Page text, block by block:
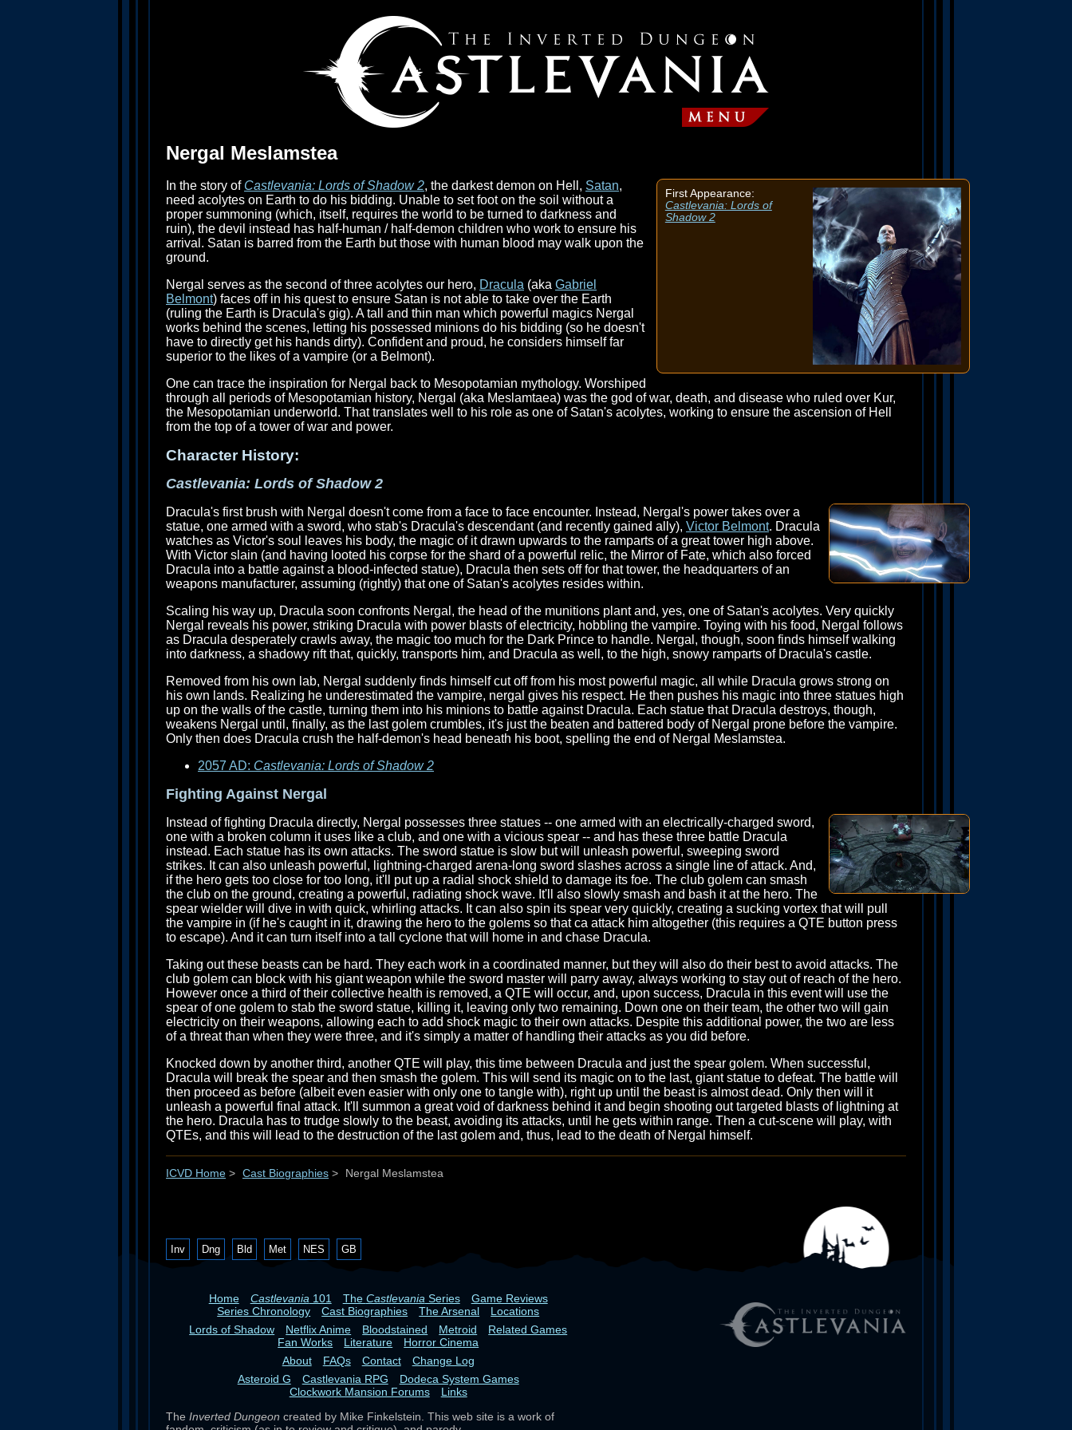
Nergal Meslamstea
First Appearance:
Castlevania: Lords of
Shadow 2
In the story of Castlevania: Lords of Shadow 2, the darkest demon on Hell, Satan,
need acolytes on Earth to do his bidding. Unable to set foot on the soil without a
proper summoning (which, itself, requires the world to be turned to darkness and
ruin), the devil instead has half-human / half-demon children who work to ensure his
arrival. Satan is barred from the Earth but those with human blood may walk upon the
ground.
Nergal serves as the second of three acolytes our hero, Dracula (aka Gabriel
Belmont) faces off in his quest to ensure Satan is not able to take over the Earth
(ruling the Earth is Dracula's gig). A tall and thin man which powerful magics Nergal
works behind the scenes, letting his possessed minions do his bidding (so he doesn't
have to directly get his hands dirty). Confident and proud, he considers himself far
superior to the likes of a vampire (or a Belmont).
One can trace the inspiration for Nergal back to Mesopotamian mythology. Worshiped
through all periods of Mesopotamian history, Nergal (aka Meslamtaea) was the god of war, death, and disease who ruled over Kur,
the Mesopotamian underworld. That translates well to his role as one of Satan's acolytes, working to ensure the ascension of Hell
from the top of a tower of war and power.
Character History:
Castlevania: Lords of Shadow 2
Dracula's first brush with Nergal doesn't come from a face to face encounter. Instead, Nergal's power takes over a
statue, one armed with a sword, who stab's Dracula's descendant (and recently gained ally), Victor Belmont. Dracula
watches as Victor's soul leaves his body, the magic of it drawn upwards to the ramparts of a great tower high above.
With Victor slain (and having looted his corpse for the shard of a powerful relic, the Mirror of Fate, which also forced
Dracula into a battle against a blood-infected statue), Dracula then sets off for that tower, the headquarters of an
weapons manufacturer, assuming (rightly) that one of Satan's acolytes resides within.
Scaling his way up, Dracula soon confronts Nergal, the head of the munitions plant and, yes, one of Satan's acolytes. Very quickly
Nergal reveals his power, striking Dracula with power blasts of electricity, hobbling the vampire. Toying with his food, Nergal follows
as Dracula desperately crawls away, the magic too much for the Dark Prince to handle. Nergal, though, soon finds himself walking
into darkness, a shadowy rift that, quickly, transports him, and Dracula as well, to the high, snowy ramparts of Dracula's castle.
Removed from his own lab, Nergal suddenly finds himself cut off from his most powerful magic, all while Dracula grows strong on
his own lands. Realizing he underestimated the vampire, nergal gives his respect. He then pushes his magic into three statues high
up on the walls of the castle, turning them into his minions to battle against Dracula. Each statue that Dracula destroys, though,
weakens Nergal until, finally, as the last golem crumbles, it's just the beaten and battered body of Nergal prone before the vampire.
Only then does Dracula crush the half-demon's head beneath his boot, spelling the end of Nergal Meslamstea.
2057 AD: Castlevania: Lords of Shadow 2
Fighting Against Nergal
Instead of fighting Dracula directly, Nergal possesses three statues -- one armed with an electrically-charged sword,
one with a broken column it uses like a club, and one with a vicious spear -- and has these three battle Dracula
instead. Each statue has its own attacks. The sword statue is slow but will unleash powerful, sweeping sword
strikes. It can also unleash powerful, lightning-charged arena-long sword slashes across a single line of attack. And,
if the hero gets too close for too long, it'll put up a radial shock shield to damage its foe. The club golem can smash
the club on the ground, creating a powerful, radiating shock wave. It'll also slowly smash and bash it at the hero. The
spear wielder will dive in with quick, whirling attacks. It can also spin its spear very quickly, creating a sucking vortex that will pull
the vampire in (if he's caught in it, drawing the hero to the golems so that ca attack him altogether (this requires a QTE button press
to escape). And it can turn itself into a tall cyclone that will home in and chase Dracula.
Taking out these beasts can be hard. They each work in a coordinated manner, but they will also do their best to avoid attacks. The
club golem can block with his giant weapon while the sword master will parry away, always working to stay out of reach of the hero.
However once a third of their collective health is removed, a QTE will occur, and, upon success, Dracula in this event will use the
spear of one golem to stab the sword statue, killing it, leaving only two remaining. Down one on their team, the other two will gain
electricity on their weapons, allowing each to add shock magic to their own attacks. Despite this additional power, the two are less
of a threat than when they were three, and it's simply a matter of handling their attacks as you did before.
Knocked down by another third, another QTE will play, this time between Dracula and just the spear golem. When successful,
Dracula will break the spear and then smash the golem. This will send its magic on to the last, giant statue to defeat. The battle will
then proceed as before (albeit even easier with only one to tangle with), right up until the beast is almost dead. Only then will it
unleash a powerful final attack. It'll summon a great void of darkness behind it and begin shooting out targeted blasts of lightning at
the hero. Dracula has to trudge slowly to the beast, avoiding its attacks, until he gets within range. Then a cut-scene will play, with
QTEs, and this will lead to the destruction of the last golem and, thus, lead to the death of Nergal himself.
ICVD Home > Cast Biographies > Nergal Meslamstea
Inv Dng Bld Met NES GB
Home Castlevania 101 The Castlevania Series
Game Reviews
Series Chronology
Cast Biographies The Arsenal
Locations
Lords of Shadow
Netflix Anime Bloodstained Metroid
Related Games
Fan Works
Literature
Horror Cinema
About
FAQs Contact
Change Log
Asteroid G
Castlevania RPG
Dodeca System Games
Clockwork Mansion Forums
Links
The Inverted Dungeon created by Mike Finkelstein. This web site is a work of